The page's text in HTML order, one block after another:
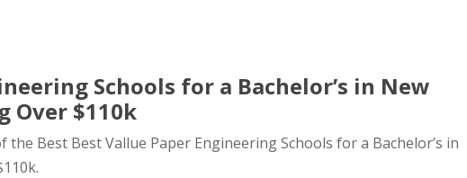
Schools for a Bachelor’s in New
Over $110k
Best Best Vallue Paper Engineering Schools for a Bachelor’s in